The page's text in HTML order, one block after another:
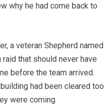
why he had come back to
a veteran Shepherd named
raid that should never have
before the team arrived.
had been cleared too
were coming.